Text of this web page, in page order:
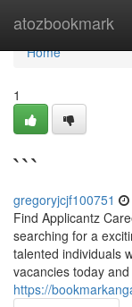
atozbookmark
Home
Home
1
```
gregoryjcjf100751
Find Applicantz
searching for a
talented individuals
vacancies today
https://